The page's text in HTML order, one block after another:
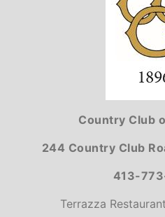
Country Club
244 Country Club
413-
Terrazza